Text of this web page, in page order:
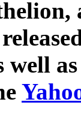
well